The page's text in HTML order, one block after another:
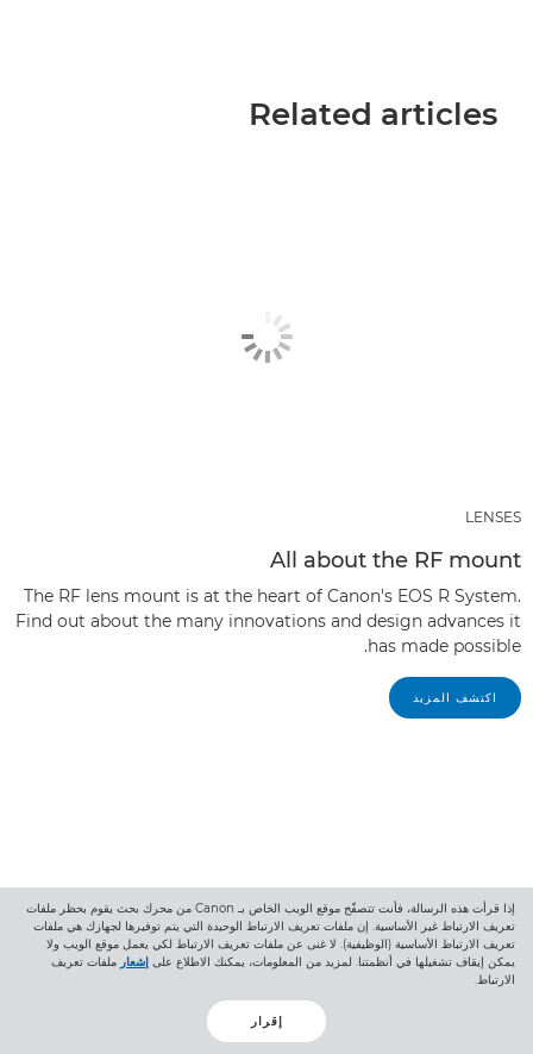
Related articles
LENSES
All about the RF mount
The RF lens mount is at the heart of Canon's EOS R System.
Find out about the many innovations and design advances it
has made possible.
اكتشف المزيد
إذا قرأت هذه الرسالة، فأنت تتصفّح موقع الويب الخاص بـ Canon من محرك بحث يقوم بحظر ملفات
تعريف الارتباط غير الأساسية. إن ملفات تعريف الارتباط الوحيدة التي يتم توفيرها لجهازك هي ملفات
تعريف الارتباط الأساسية (الوظيفية). لا غنى عن ملفات تعريف الارتباط لكي يعمل موقع الويب ولا
يمكن إيقاف تشغيلها في أنظمتنا. لمزيد من المعلومات، يمكنك الاطلاع على إشعار ملفات تعريف
الارتباط.
إقرار